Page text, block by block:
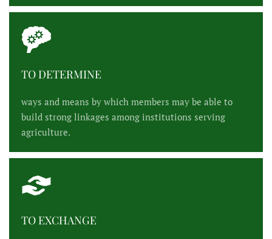
TO DETERMINE
ways and means by which members may be able to
build strong linkages among institutions serving
agriculture.
TO EXCHANGE